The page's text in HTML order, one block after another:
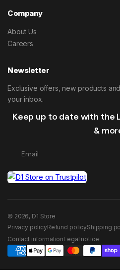
Company
About Us
Careers
Newsletter
Exclusive offers, new products
your inbox.
Keep up to date with the
&
© 2026, D1 Store
Privacy policyRefund policyShipping
Contact informationLegal notice